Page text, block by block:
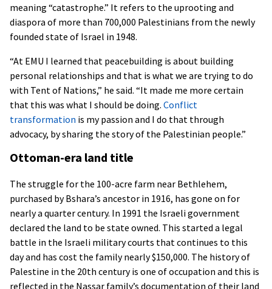
meaning “catastrophe.” It refers to the uprooting and
diaspora of more than 700,000 Palestinians from the newly
founded state of Israel in 1948.
“At EMU I learned that peacebuilding is about building
personal relationships and that is what we are trying to do
with Tent of Nations,” he said. “It made me more certain
that this was what I should be doing. Conflict
transformation is my passion and I do that through
advocacy, by sharing the story of the Palestinian people.”
Ottoman-era land title
The struggle for the 100-acre farm near Bethlehem,
purchased by Bshara’s ancestor in 1916, has gone on for
nearly a quarter century. In 1991 the Israeli government
declared the land to be state owned. This started a legal
battle in the Israeli military courts that continues to this
day and has cost the family nearly $150,000. The history of
Palestine in the 20th century is one of occupation and this is
reflected in the Nassar family’s documentation of their land